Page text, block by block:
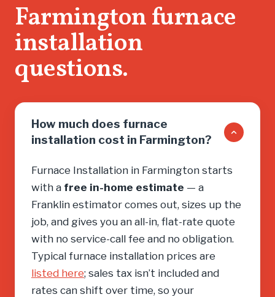
Farmington furnace
installation
questions.
How much does furnace
installation cost in Farmington?
Furnace Installation in Farmington starts
with a free in-home estimate — a
Franklin estimator comes out, sizes up the
job, and gives you an all-in, flat-rate quote
with no service-call fee and no obligation.
Typical furnace installation prices are
listed here; sales tax isn’t included and
rates can shift over time, so your